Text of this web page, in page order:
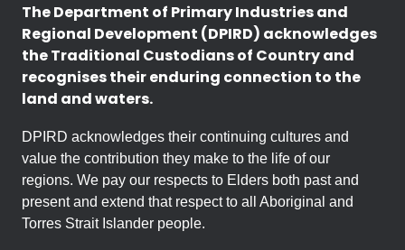
The Department of Primary Industries and
Regional Development (DPIRD) acknowledges
the Traditional Custodians of Country and
recognises their enduring connection to the
land and waters.
DPIRD acknowledges their continuing cultures and
value the contribution they make to the life of our
regions. We pay our respects to Elders both past and
present and extend that respect to all Aboriginal and
Torres Strait Islander people.